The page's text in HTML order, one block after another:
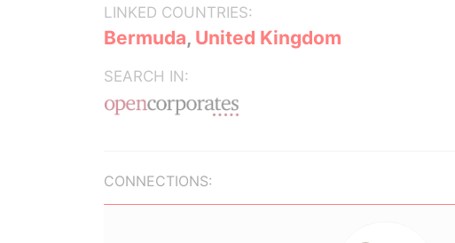
LINKED COUNTRIES:
Bermuda, United Kingdom
SEARCH IN:
CONNECTIONS: